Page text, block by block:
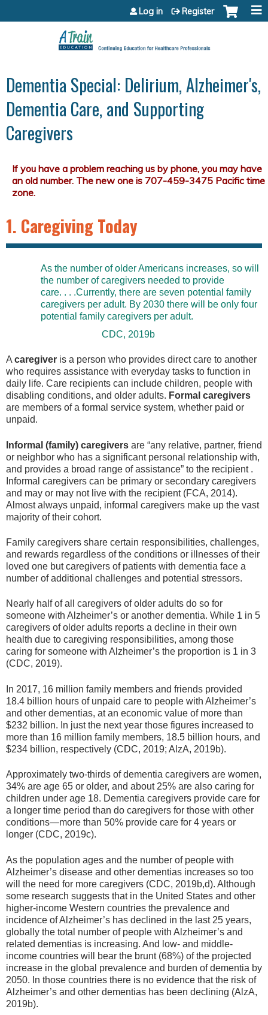
Jump to content
Log in Register
Dementia Special: Delirium, Alzheimer's,
Dementia Care, and Supporting
Caregivers
1. Caregiving Today
As the number of older Americans increases, so will
the number of caregivers needed to provide
care. . . .Currently, there are seven potential family
caregivers per adult. By 2030 there will be only four
potential family caregivers per adult.
CDC, 2019b
A caregiver is a person who provides direct care to another
who requires assistance with everyday tasks to function in
daily life. Care recipients can include children, people with
disabling conditions, and older adults. Formal caregivers
are members of a formal service system, whether paid or
unpaid.
Informal (family) caregivers are “any relative, partner, friend
or neighbor who has a significant personal relationship with,
and provides a broad range of assistance” to the recipient .
Informal caregivers can be primary or secondary caregivers
and may or may not live with the recipient (FCA, 2014).
Almost always unpaid, informal caregivers make up the vast
majority of their cohort.
Family caregivers share certain responsibilities, challenges,
and rewards regardless of the conditions or illnesses of their
loved one but caregivers of patients with dementia face a
number of additional challenges and potential stressors.
Nearly half of all caregivers of older adults do so for
someone with Alzheimer’s or another dementia. While 1 in 5
caregivers of older adults reports a decline in their own
health due to caregiving responsibilities, among those
caring for someone with Alzheimer’s the proportion is 1 in 3
(CDC, 2019).
In 2017, 16 million family members and friends provided
18.4 billion hours of unpaid care to people with Alzheimer’s
and other dementias, at an economic value of more than
$232 billion. In just the next year those figures increased to
more than 16 million family members, 18.5 billion hours, and
$234 billion, respectively (CDC, 2019; AlzA, 2019b).
Approximately two-thirds of dementia caregivers are women,
34% are age 65 or older, and about 25% are also caring for
children under age 18. Dementia caregivers provide care for
a longer time period than do caregivers for those with other
conditions—more than 50% provide care for 4 years or
longer (CDC, 2019c).
As the population ages and the number of people with
Alzheimer’s disease and other dementias increases so too
will the need for more caregivers (CDC, 2019b,d). Although
some research suggests that in the United States and other
higher-income Western countries the prevalence and
incidence of Alzheimer’s has declined in the last 25 years,
globally the total number of people with Alzheimer’s and
related dementias is increasing. And low- and middle-
income countries will bear the brunt (68%) of the projected
increase in the global prevalence and burden of dementia by
2050. In those countries there is no evidence that the risk of
Alzheimer’s and other dementias has been declining (AlzA,
2019b).